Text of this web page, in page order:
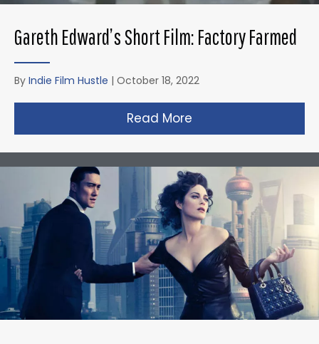
Gareth Edward’s Short Film: Factory Farmed
By Indie Film Hustle | October 18, 2022
Read More